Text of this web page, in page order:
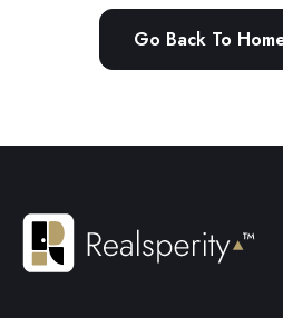
Go Back To